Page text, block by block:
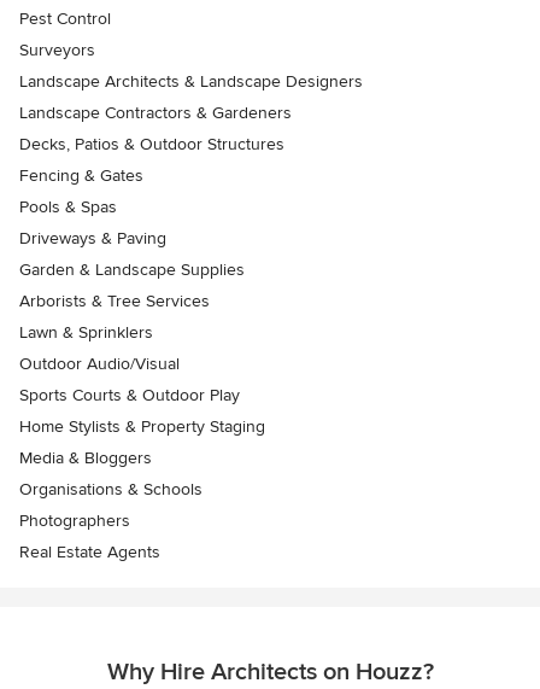
Pest Control
Surveyors
Landscape Architects & Landscape Designers
Landscape Contractors & Gardeners
Decks, Patios & Outdoor Structures
Fencing & Gates
Pools & Spas
Driveways & Paving
Garden & Landscape Supplies
Arborists & Tree Services
Lawn & Sprinklers
Outdoor Audio/Visual
Sports Courts & Outdoor Play
Home Stylists & Property Staging
Media & Bloggers
Organisations & Schools
Photographers
Real Estate Agents
Why Hire Architects on Houzz?